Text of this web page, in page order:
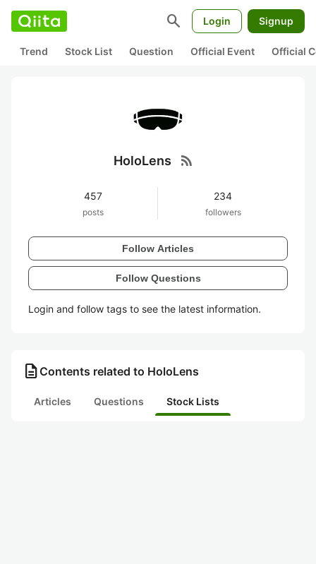
search Login Signup
Trend Stock List Question Official Event Official
HoloLens rss_feed
457
posts
234
followers
Follow Articles
Follow Questions
Login and follow tags to see the latest information.
description Contents related to HoloLens
Articles Questions Stock Lists